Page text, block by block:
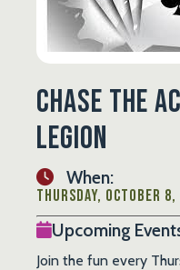
Chase the
Legion
When:
Thursday, October 8,
Upcoming
Join the fun every